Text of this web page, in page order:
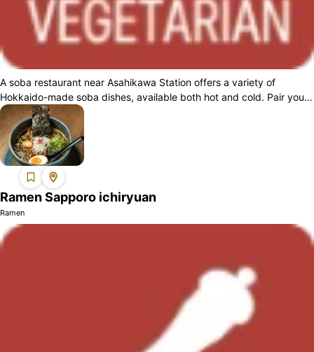
A soba restaurant near Asahikawa Station offers a variety of
Hokkaido-made soba dishes, available both hot and cold. Pair your
meal with their crispy ...
Ramen Sapporo ichiryuan
Ramen